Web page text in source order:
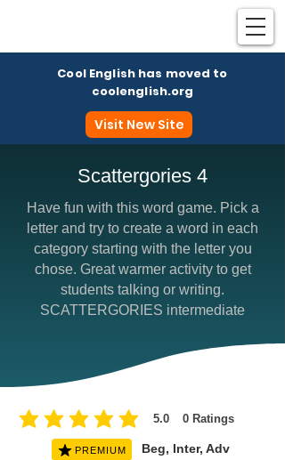
Cool English has moved to
coolenglish.org
Visit New Site
Scattergories 4
Have fun with this word game. Pick a
letter and try to create a word in each
category starting with the letter you
chose. Great warmer activity to get
students talking or writing.
SCATTERGORIES intermediate
5.0 0 Ratings
average rating is 5 out of 5, based on 0 votes,
PREMIUM Beg, Inter, Adv